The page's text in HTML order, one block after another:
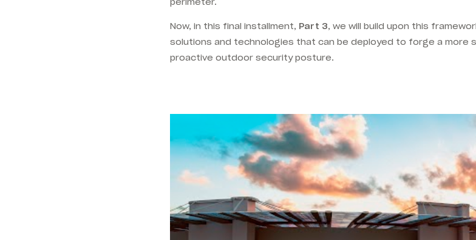
Now, in this final installment, Part 3, we will build upon this
solutions and technologies that can be deployed to forge a more
proactive outdoor security posture.